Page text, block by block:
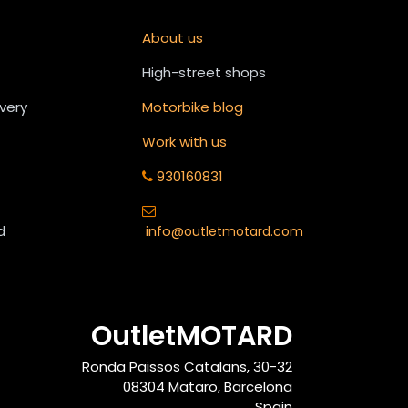
OutletMOTARD
Ronda Paissos Catalans, 30-32
08304 Mataro, Barcelona
About us
High-street shops
Motorbike blog
Work with us
930160831
info@outletmotard.com